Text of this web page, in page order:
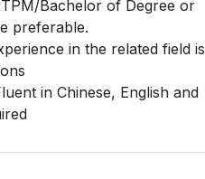
Bachelor of Degree or
preferable.
in the related field is
in Chinese, English and